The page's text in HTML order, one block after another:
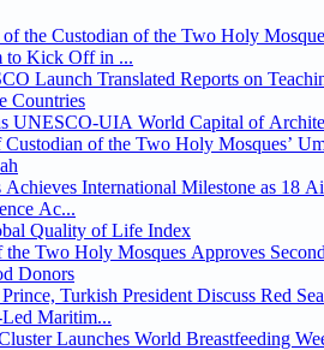
of the Custodian of the Two Holy
to Kick Off in ...
Launch Translated Reports on
Countries
UNESCO-UIA World Capital of
of the Two Holy Mosques’
International Milestone as 18
Ac...
Quality of Life Index
the Two Holy Mosques Approves
Donors
Turkish President Discuss Red
Led Maritim...
Launches World Breastfeeding